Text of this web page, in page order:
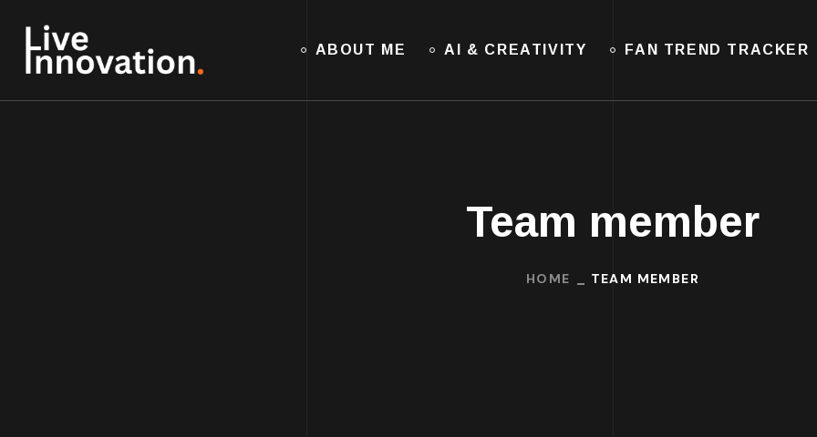
ABOUT ME AI & CREATIVITY FAN TREND TRACKER
Team member
HOME TEAM MEMBER